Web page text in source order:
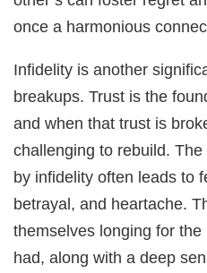
once a harmonious
Infidelity is another
breakups. Trust is the
and when that trust is
challenging to rebuild.
by infidelity often leads to
betrayal, and heartache.
themselves longing for
had, along with a deep